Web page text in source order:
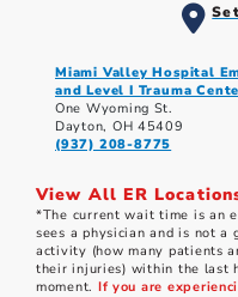
Miami Valley Hospital
and Level I Trauma
One Wyoming St.
Dayton, OH 45409
(937) 208-8775
View All ER
*The current wait time is an
sees a physician and is not a
activity (how many patients
their injuries) within the last
moment. If you are